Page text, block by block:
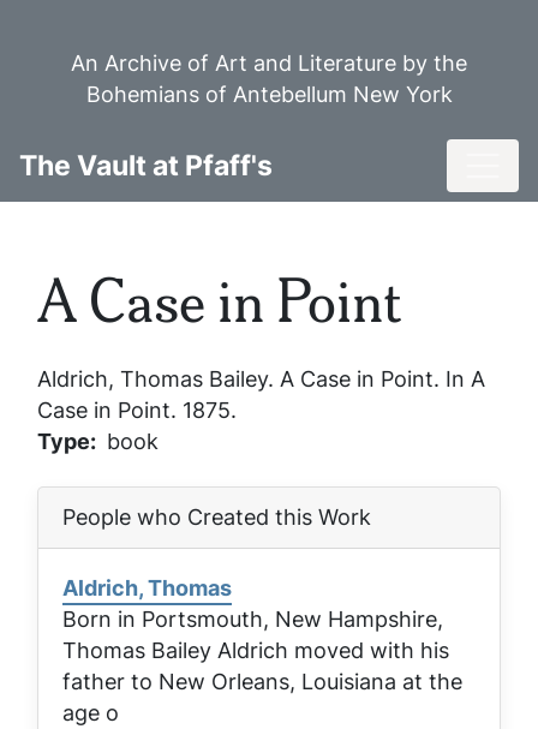
An Archive of Art and Literature by the
Bohemians of Antebellum New York
The Vault at Pfaff's
A Case in Point
Aldrich, Thomas Bailey. A Case in Point. In A
Case in Point. 1875.
Type
book
People who Created this Work
Aldrich, Thomas
Born in Portsmouth, New Hampshire,
Thomas Bailey Aldrich moved with his
father to New Orleans, Louisiana at the
age o